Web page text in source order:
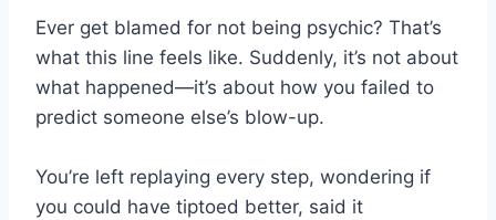
Ever get blamed for not being psychic? That’s
what this line feels like. Suddenly, it’s not about
what happened—it’s about how you failed to
predict someone else’s blow-up.
You’re left replaying every step, wondering if
you could have tiptoed better, said it